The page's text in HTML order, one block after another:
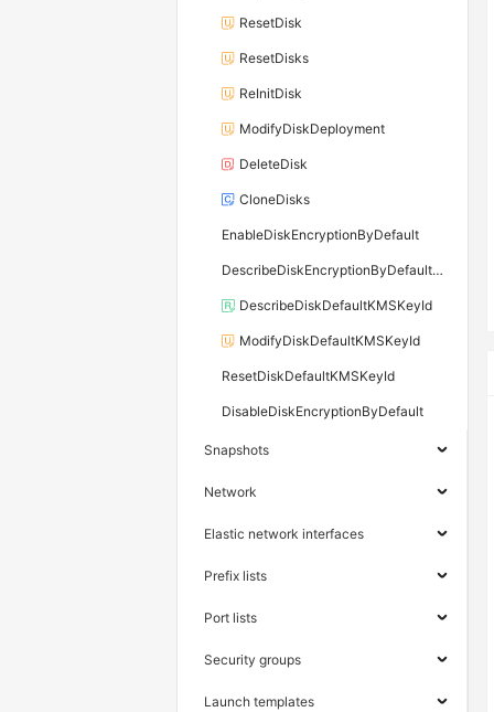
ResetDisk
ResetDisks
ReInitDisk
ModifyDiskDeployment
DeleteDisk
CloneDisks
EnableDiskEncryptionByDefault
DescribeDiskEncryptionByDefaultStatus
DescribeDiskDefaultKMSKeyId
ModifyDiskDefaultKMSKeyId
ResetDiskDefaultKMSKeyId
DisableDiskEncryptionByDefault
Snapshots
Network
Elastic network interfaces
Prefix lists
Port lists
Security groups
Launch templates